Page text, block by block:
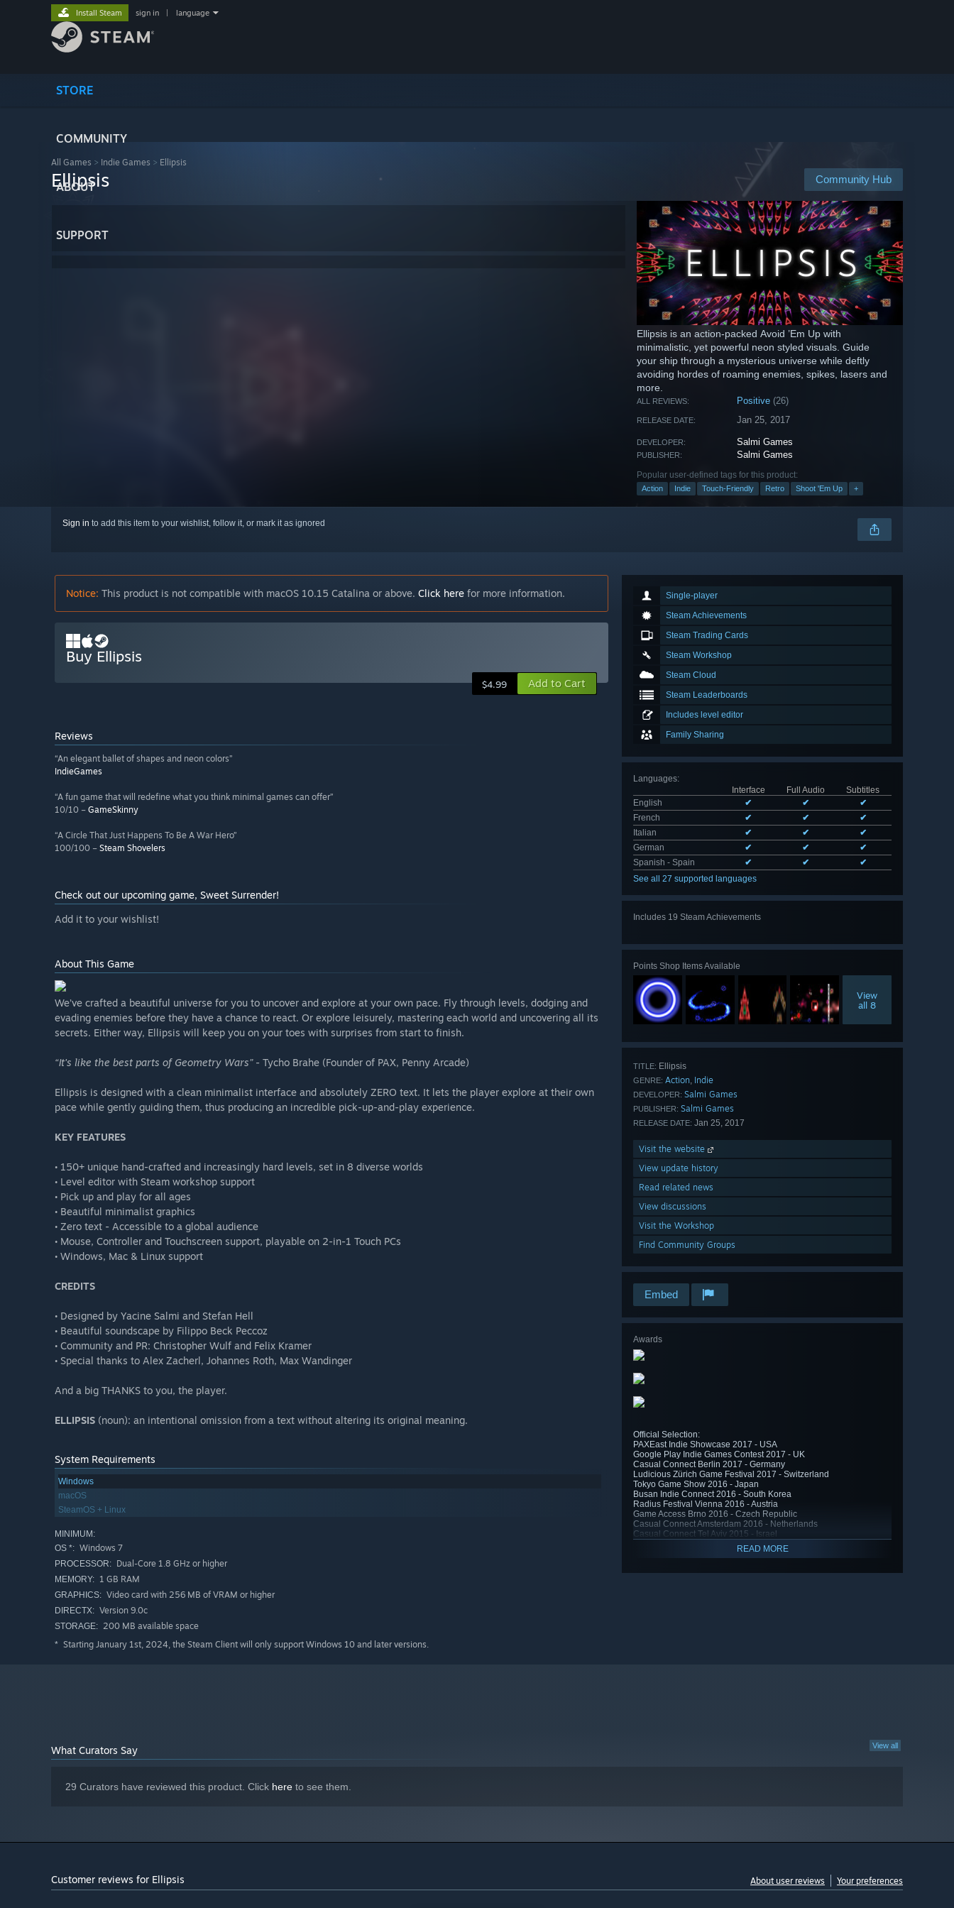
STORE
COMMUNITY
ABOUT
SUPPORT
Install Steam sign in language
All Games > Indie Games > Ellipsis
Community Hub
Ellipsis
Ellipsis is an action-packed Avoid ’Em Up with
minimalistic, yet powerful neon styled visuals. Guide
your ship through a mysterious universe while deftly
avoiding hordes of roaming enemies, spikes, lasers and
more.
ALL REVIEWS: Positive (26)
RELEASE DATE: Jan 25, 2017
DEVELOPER: Salmi Games
PUBLISHER: Salmi Games
Popular user-defined tags for this product:
Action Indie Touch-Friendly Retro Shoot 'Em Up +
Sign in to add this item to your wishlist, follow it, or mark it as ignored
Single-player
Steam Achievements
Steam Trading Cards
Steam Workshop
Steam Cloud
Steam Leaderboards
Includes level editor
Family Sharing
Languages:
Interface
Full Audio
Subtitles
English
✔ ✔
✔
French
✔ ✔
✔
Italian
✔ ✔
✔
German
✔ ✔
✔
Spanish - Spain
✔ ✔
✔
See all 27 supported languages
Includes 19 Steam Achievements
Points Shop Items Available
View
all 8
TITLE: Ellipsis
GENRE: Action, Indie
DEVELOPER: Salmi Games
PUBLISHER: Salmi Games
RELEASE DATE: Jan 25, 2017
Visit the website
View update history
Read related news
View discussions
Visit the Workshop
Find Community Groups
Embed
Awards
Official Selection:
PAXEast Indie Showcase 2017 - USA
Google Play Indie Games Contest 2017 - UK
Casual Connect Berlin 2017 - Germany
Ludicious Zürich Game Festival 2017 - Switzerland
Tokyo Game Show 2016 - Japan
Busan Indie Connect 2016 - South Korea
Radius Festival Vienna 2016 - Austria
Game Access Brno 2016 - Czech Republic
Casual Connect Amsterdam 2016 - Netherlands
Casual Connect Tel Aviv 2015 - Israel
READ MORE
Notice: This product is not compatible with macOS 10.15 Catalina or above. Click here for more information.
Buy Ellipsis
$4.99 Add to Cart
Reviews
“An elegant ballet of shapes and neon colors”
IndieGames
“A fun game that will redefine what you think minimal games can offer”
10/10 – GameSkinny
“A Circle That Just Happens To Be A War Hero”
100/100 – Steam Shovelers
Check out our upcoming game, Sweet Surrender!
Add it to your wishlist!
About This Game
We’ve crafted a beautiful universe for you to uncover and explore at your own pace. Fly through levels, dodging and
evading enemies before they have a chance to react. Or explore leisurely, mastering each world and uncovering all its
secrets. Either way, Ellipsis will keep you on your toes with surprises from start to finish.
“It's like the best parts of Geometry Wars”- Tycho Brahe (Founder of PAX, Penny Arcade)
Ellipsis is designed with a clean minimalist interface and absolutely ZERO text. It lets the player explore at their own
pace while gently guiding them, thus producing an incredible pick-up-and-play experience.
KEY FEATURES
• 150+ unique hand-crafted and increasingly hard levels, set in 8 diverse worlds
• Level editor with Steam workshop support
• Pick up and play for all ages
• Beautiful minimalist graphics
• Zero text - Accessible to a global audience
• Mouse, Controller and Touchscreen support, playable on 2-in-1 Touch PCs
• Windows, Mac & Linux support
CREDITS
• Designed by Yacine Salmi and Stefan Hell
• Beautiful soundscape by Filippo Beck Peccoz
• Community and PR: Christopher Wulf and Felix Kramer
• Special thanks to Alex Zacherl, Johannes Roth, Max Wandinger
And a big THANKS to you, the player.
ELLIPSIS (noun): an intentional omission from a text without altering its original meaning.
System Requirements
Windows
macOS
SteamOS + Linux
MINIMUM:
OS *: Windows 7
PROCESSOR: Dual-Core 1.8 GHz or higher
MEMORY: 1 GB RAM
GRAPHICS: Video card with 256 MB of VRAM or higher
DIRECTX: Version 9.0c
STORAGE: 200 MB available space
* Starting January 1st, 2024, the Steam Client will only support Windows 10 and later versions.
View all
What Curators Say
29 Curators have reviewed this product. Click here to see them.
Customer reviews for Ellipsis About user reviews Your preferences